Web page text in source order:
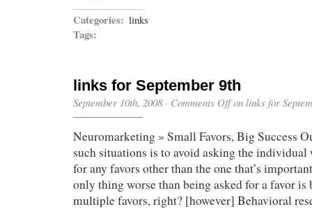
Categories: links
Tags:
links for September 9th
September 10th, 2008· Comments Offon links for
Neuromarketing » Small Favors, Big Success
such situations is to avoid asking the individual
for any favors other than the one that’s
only thing worse than being asked for a favor is
multiple favors, right? [however] Behavioral